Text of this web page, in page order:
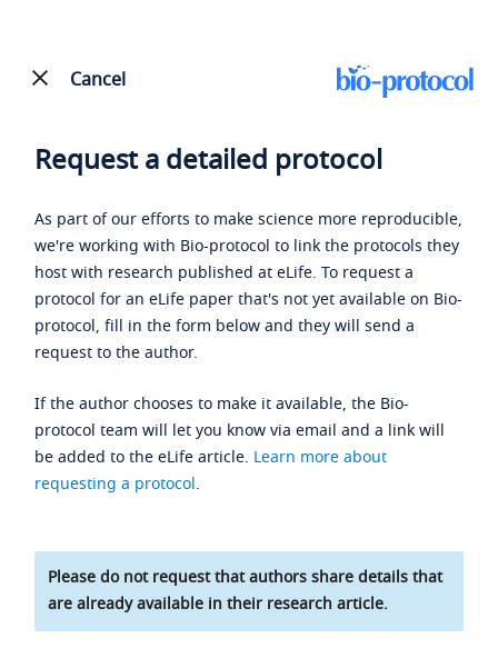
Cancel
Request a detailed protocol
As part of our efforts to make science more reproducible,
we're working with Bio-protocol to link the protocols they
host with research published at eLife. To request a
protocol for an eLife paper that's not yet available on Bio-
protocol, fill in the form below and they will send a
request to the author.
If the author chooses to make it available, the Bio-
protocol team will let you know via email and a link will
be added to the eLife article. Learn more about
requesting a protocol.
Please do not request that authors share details that
are already available in their research article.